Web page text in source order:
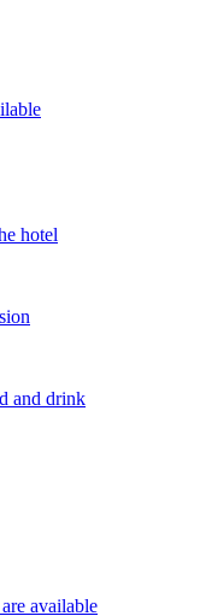
hotel
and drink
available